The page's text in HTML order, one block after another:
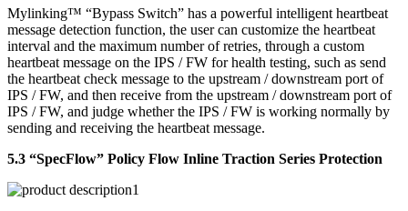
Mylinking™ “Bypass Switch” has a powerful intelligent heartbeat
message detection function, the user can customize the heartbeat
interval and the maximum number of retries, through a custom
heartbeat message on the IPS / FW for health testing, such as send
the heartbeat check message to the upstream / downstream port of
IPS / FW, and then receive from the upstream / downstream port of
IPS / FW, and judge whether the IPS / FW is working normally by
sending and receiving the heartbeat message.
5.3 “SpecFlow” Policy Flow Inline Traction Series Protection